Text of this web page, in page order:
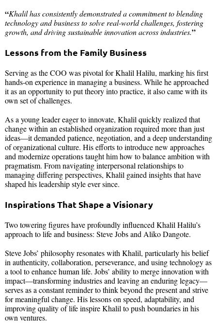
“Khalil has consistently demonstrated a commitment to blending
technology and business to solve real-world challenges, fostering
growth, and driving sustainable innovation across industries.”
Lessons from the Family Business
Serving as the COO was pivotal for Khalil Halilu, marking his first
hands-on experience in managing a business. While he approached
it as an opportunity to put theory into practice, it also came with its
own set of challenges.
As a young leader eager to innovate, Khalil quickly realized that
change within an established organization required more than just
ideas—it demanded patience, negotiation, and a deep understanding
of organizational culture. His efforts to introduce new approaches
and modernize operations taught him how to balance ambition with
pragmatism. From navigating interpersonal relationships to
managing differing perspectives, Khalil gained insights that have
shaped his leadership style ever since.
Inspirations That Shape a Visionary
Two towering figures have profoundly influenced Khalil Halilu’s
approach to life and business: Steve Jobs and Aliko Dangote.
Steve Jobs’ philosophy resonates with Khalil, particularly his belief
in authenticity, collaboration, perseverance, and using technology as
a tool to enhance human life. Jobs’ ability to merge innovation with
impact—transforming industries and leaving an enduring legacy—
serves as a constant reminder to think beyond the present and strive
for meaningful change. His lessons on speed, adaptability, and
improving quality of life inspire Khalil to push boundaries in his
own ventures.